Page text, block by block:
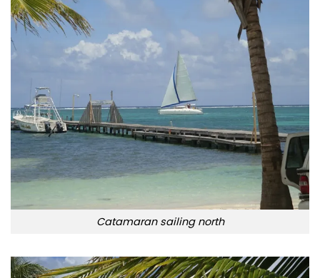
Catamaran sailing north